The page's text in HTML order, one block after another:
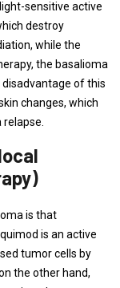
sensitive active
destroy
while the
the basalioma
of this
changes, which
is that
is an active
tumor cells by
the other hand,